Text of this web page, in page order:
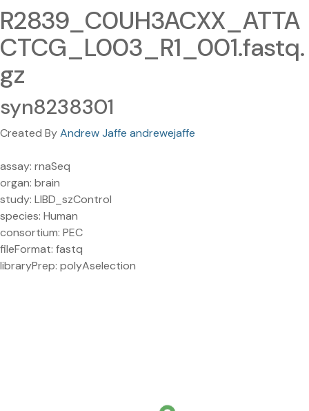
R2839_C0UH3ACXX_ATTA
CTCG_L003_R1_001.fastq.
gz
syn8238301
Created ByAndrew Jaffe andrewejaffe
assay: rnaSeq
organ: brain
study: LIBD_szControl
species: Human
consortium: PEC
fileFormat: fastq
libraryPrep: polyAselection